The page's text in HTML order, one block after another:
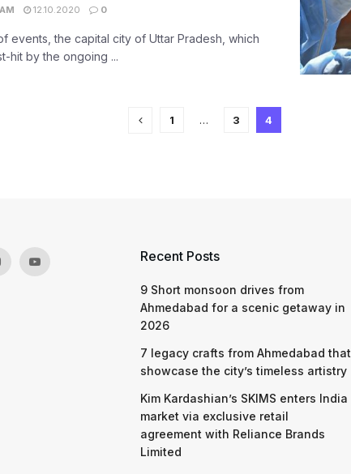
12.10.2020 0
events, the capital city of Uttar Pradesh, which
hit by the ongoing ...
1 … 3 4
Recent Posts
9 Short monsoon drives from
Ahmedabad for a scenic getaway in
2026
7 legacy crafts from Ahmedabad that
showcase the city’s timeless artistry
Kim Kardashian’s SKIMS enters India
market via exclusive retail
agreement with Reliance Brands
Limited